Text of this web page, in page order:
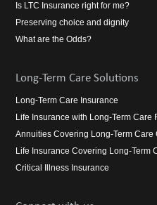
Is LTC Insurance right for me?
Preserving choice and dignity
What are the Odds?
Long-Term Care Solutions
Long-Term Care Insurance
Life Insurance with Long-Term Care
Annuities Covering Long-Term Care
Life Insurance Covering Long-Term
Critical Illness Insurance